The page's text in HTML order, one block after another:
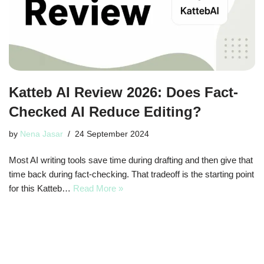
Katteb AI Review 2026: Does Fact-
Checked AI Reduce Editing?
by Nena Jasar 24 September 2024
Most AI writing tools save time during drafting and then give that
time back during fact-checking. That tradeoff is the starting point
for this Katteb… Read More »